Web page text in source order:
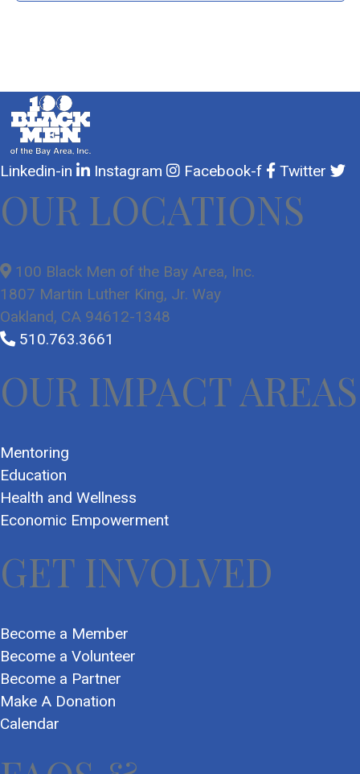
Linkedin-in Instagram Facebook-f Twitter
OUR LOCATIONS
100 Black Men of the Bay Area, Inc.
1807 Martin Luther King, Jr. Way
Oakland, CA 94612-1348
510.763.3661
OUR IMPACT AREAS
Mentoring
Education
Health and Wellness
Economic Empowerment
GET INVOLVED
Become a Member
Become a Volunteer
Become a Partner
Make A Donation
Calendar